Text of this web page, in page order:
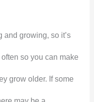
and growing, so it’s
so you can make
grow older. If some